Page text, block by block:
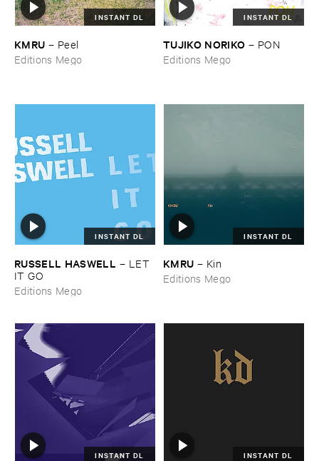
INSTANT DL
KMRU – Peel
Editions Mego
INSTANT DL
TUJIKO ​NORIKO – PON
Editions Mego
INSTANT DL
RUSSELL ​HASWELL – LET ​
IT ​GO
Editions Mego
INSTANT DL
KMRU – Kin
Editions Mego
INSTANT DL INSTANT DL